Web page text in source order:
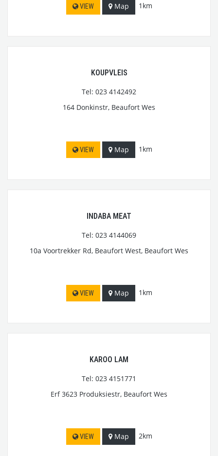
VIEW Map 1km
KOUPVLEIS
Tel: 023 4142492
164 Donkinstr, Beaufort Wes
VIEW Map 1km
INDABA MEAT
Tel: 023 4144069
10a Voortrekker Rd, Beaufort West, Beaufort Wes
VIEW Map 1km
KAROO LAM
Tel: 023 4151771
Erf 3623 Produksiestr, Beaufort Wes
VIEW Map 2km